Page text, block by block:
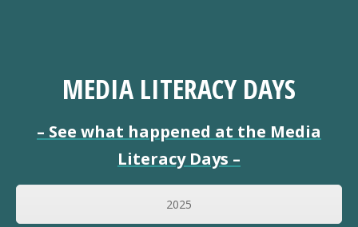
MEDIA LITERACY DAYS
– See what happened at the Media
Literacy Days –
2025